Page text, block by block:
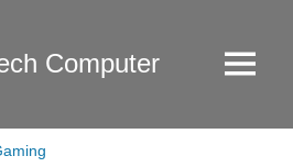
Computer Menu